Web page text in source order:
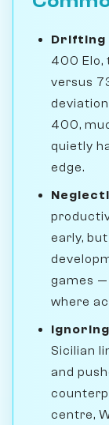
Drifting
400 Elo,
versus
400,
quietly
edge.
early,
games —
where
Sicilian
and
centre,